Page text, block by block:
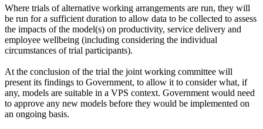
Where trials of alternative working arrangements are run, they will
be run for a sufficient duration to allow data to be collected to assess
the impacts of the model(s) on productivity, service delivery and
employee wellbeing (including considering the individual
circumstances of trial participants).
At the conclusion of the trial the joint working committee will
present its findings to Government, to allow it to consider what, if
any, models are suitable in a VPS context. Government would need
to approve any new models before they would be implemented on
an ongoing basis.